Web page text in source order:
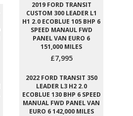
2019 FORD TRANSIT
CUSTOM 300 LEADER L1
H1 2.0 ECOBLUE 105 BHP 6
SPEED MANAUL FWD
PANEL VAN EURO 6
151,000 MILES
£7,995
2022 FORD TRANSIT 350
LEADER L3 H2 2.0
ECOBLUE 130 BHP 6 SPEED
MANUAL FWD PANEL VAN
EURO 6 142,000 MILES